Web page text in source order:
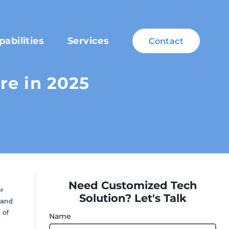
Services Contact
in 2025
of
Need Customized Tech
Solution? Let's Talk
Name